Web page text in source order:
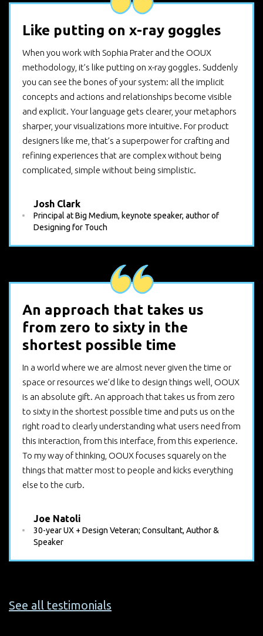
Like putting on x-ray goggles
When you work with Sophia Prater and the OOUX
methodology, it’s like putting on x-ray goggles. Suddenly
you can see the bones of your system: all the implicit
concepts and actions and relationships become visible
and explicit. Your language gets clearer, your metaphors
sharper, your visualizations more intuitive. For product
designers like me, that’s a superpower for crafting and
refining experiences that are complex without being
complicated, simple without being simplistic.
Josh Clark
Principal at Big Medium, keynote speaker, author of
Designing for Touch
An approach that takes us
from zero to sixty in the
shortest possible time
In a world where we are almost never given the time or
space or resources we’d like to design things well, OOUX
is an absolute gift. An approach that takes us from zero
to sixty in the shortest possible time and puts us on the
right road to clearly understanding what users need from
this interaction, from this interface, from this experience.
To my way of thinking, OOUX focuses squarely on the
things that matter most to people and kicks everything
else to the curb.
Joe Natoli
30-year UX + Design Veteran; Consultant, Author &
Speaker
See all testimonials